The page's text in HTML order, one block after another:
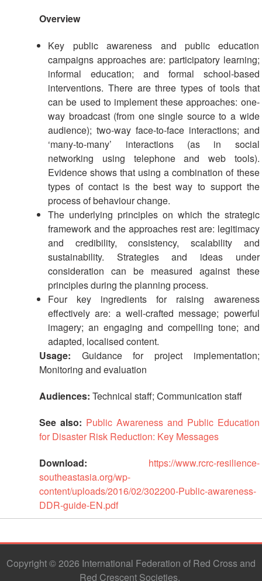
Overview
Key public awareness and public education
campaigns approaches are: participatory learning;
informal education; and formal school-based
interventions. There are three types of tools that
can be used to implement these approaches: one-
way broadcast (from one single source to a wide
audience); two-way face-to-face interactions; and
‘many-to-many’ interactions (as in social
networking using telephone and web tools).
Evidence shows that using a combination of these
types of contact is the best way to support the
process of behaviour change.
The underlying principles on which the strategic
framework and the approaches rest are: legitimacy
and credibility, consistency, scalability and
sustainability. Strategies and ideas under
consideration can be measured against these
principles during the planning process.
Four key ingredients for raising awareness
effectively are: a well-crafted message; powerful
imagery; an engaging and compelling tone; and
adapted, localised content.
Usage: Guidance for project implementation;
Monitoring and evaluation
Audiences:Technical staff; Communication staff
See also: Public Awareness and Public Education
for Disaster Risk Reduction: Key Messages
Download:
https://www.rcrc-resilience-
southeastasia.org/wp-
content/uploads/2016/02/302200-Public-awareness-
DDR-guide-EN.pdf
Copyright © 2026 International Federation of Red Cross and
Red Crescent Societies